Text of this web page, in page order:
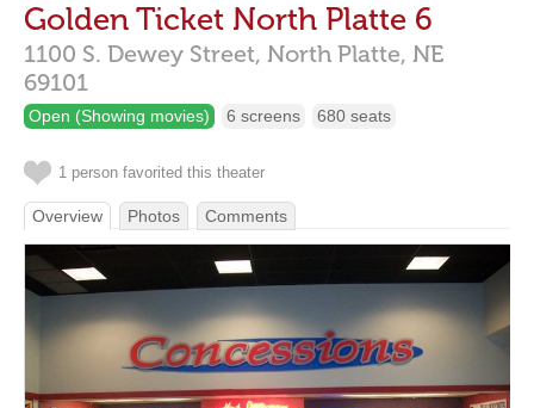
Golden Ticket North Platte 6
1100 S. Dewey Street, North Platte, NE
69101
Open (Showing movies) 6 screens 680 seats
1 person favorited this theater
Overview Photos Comments